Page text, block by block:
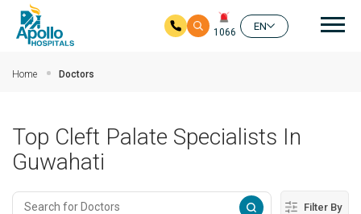
1066
EN
Home Doctors
Top Cleft Palate Specialists In
Guwahati
Filter By